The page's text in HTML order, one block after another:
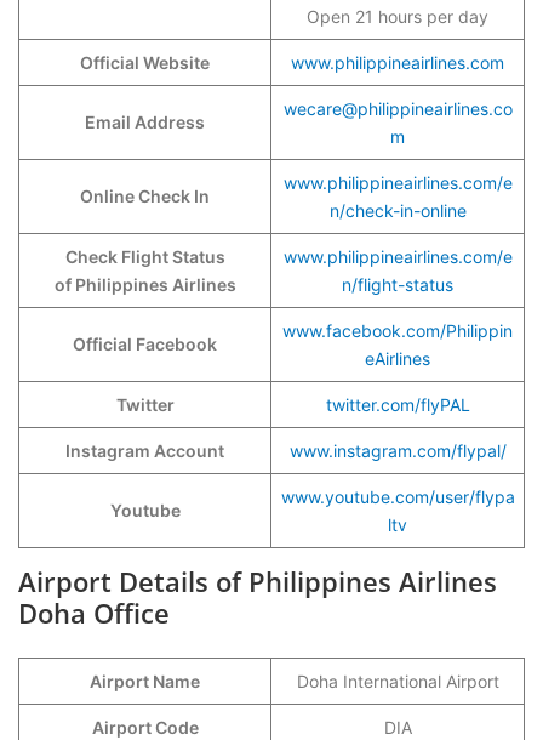
Open 21 hours per day
Official Website www.philippineairlines.com
Email Address
wecare@philippineairlines.co
m
Online Check In
www.philippineairlines.com/e
n/check-in-online
Check Flight Status
of Philippines Airlines
www.philippineairlines.com/e
n/flight-status
Official Facebook
www.facebook.com/Philippin
eAirlines
Twitter twitter.com/flyPAL
Instagram Account www.instagram.com/flypal/
Youtube
www.youtube.com/user/flypa
ltv
Airport Details of Philippines Airlines
Doha Office
Airport Name Doha International Airport
Airport Code DIA